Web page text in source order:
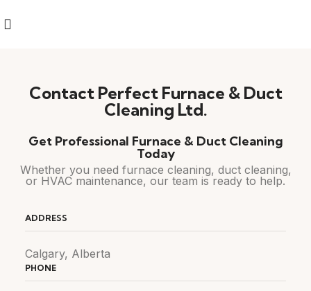
Contact Perfect Furnace & Duct
Cleaning Ltd.
Get Professional Furnace & Duct Cleaning
Today
Whether you need furnace cleaning, duct cleaning,
or HVAC maintenance, our team is ready to help.
ADDRESS
Calgary, Alberta
PHONE